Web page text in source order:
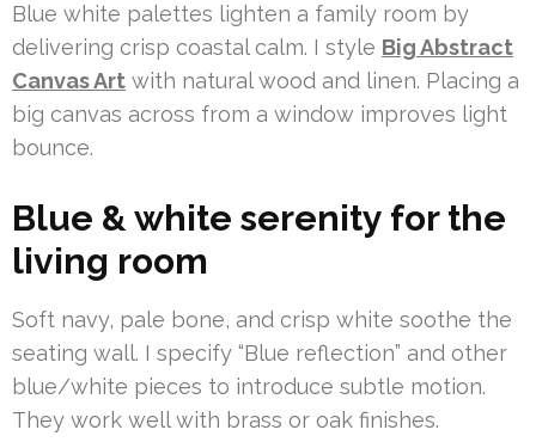
Blue white palettes lighten a family room by
delivering crisp coastal calm. I style Big Abstract
Canvas Art with natural wood and linen. Placing a
big canvas across from a window improves light
bounce.
Blue & white serenity for the
living room
Soft navy, pale bone, and crisp white soothe the
seating wall. I specify “Blue reflection” and other
blue/white pieces to introduce subtle motion.
They work well with brass or oak finishes.